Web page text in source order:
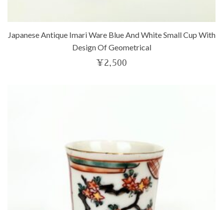
Japanese Antique Imari Ware Blue And White Small Cup With
Design Of Geometrical
¥2,500